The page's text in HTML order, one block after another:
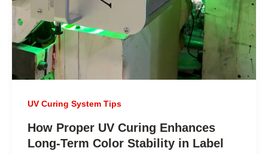
UV Curing System Tips
How Proper UV Curing Enhances
Long-Term Color Stability in Label